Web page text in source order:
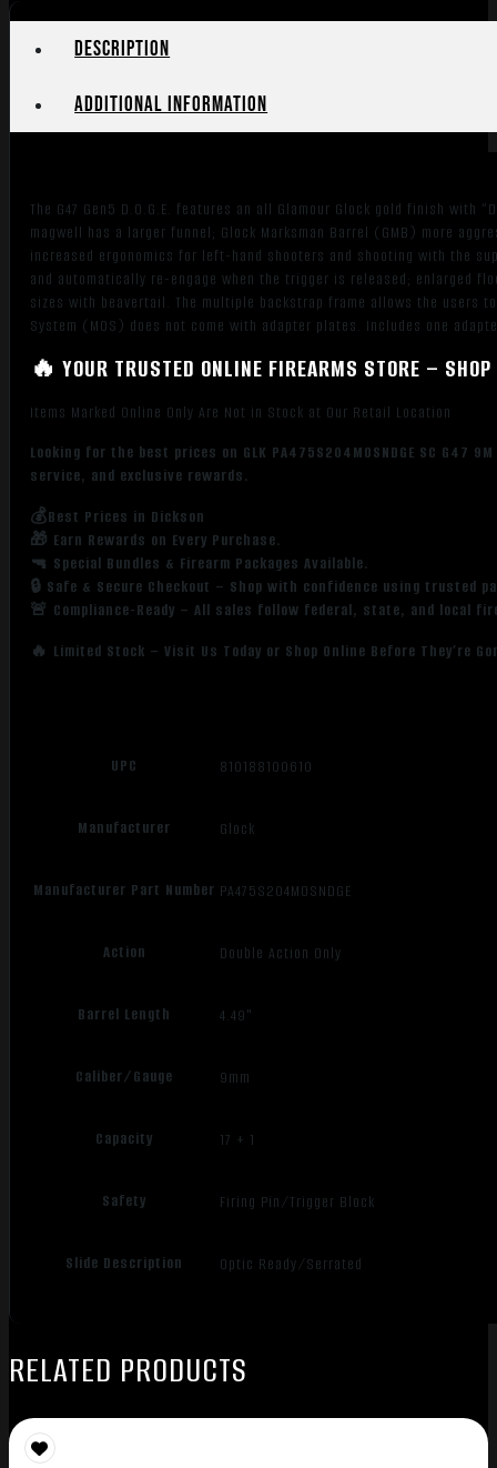
Description
Additional information
The G47 Gen5 D.O.G.E. features an all Glamour Glock gold finish with
magwell has a larger funnel; Glock Marksman Barrel (GMB) more
increased ergonomics for left-hand shooters and shooting with the
and automatically re-engage when the trigger is released; enlarged
sizes with beavertail. The multiple backstrap frame allows the users
System (MOS) does not come with adapter plates. Includes one
🔥 YOUR TRUSTED ONLINE FIREARMS STORE –
Items Marked Online Only Are Not in Stock at Our Retail Location
Looking for the best prices on GLK PA475S204MOSNDGE SC G47
service, and exclusive rewards.
💰Best Prices in Dickson
🎁 Earn Rewards on Every Purchase.
🔫 Special Bundles & Firearm Packages Available.
🔒 Safe & Secure Checkout – Shop with confidence using trusted
🚨 Compliance-Ready – All sales follow federal, state, and local
🔥 Limited Stock – Visit Us Today or Shop Online Before They’re
UPC 810188100610
Manufacturer Glock
Manufacturer Part Number PA475S204MOSNDGE
Action Double Action Only
Barrel Length 4.49"
Caliber/Gauge 9mm
Capacity 17 + 1
Safety Firing Pin/Trigger Block
Slide Description Optic Ready/Serrated
RELATED PRODUCTS